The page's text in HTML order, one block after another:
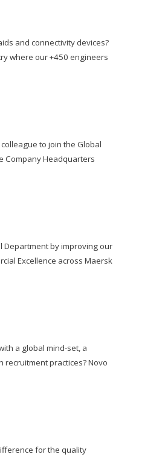
and connectivity devices?
where our +450 engineers
to join the Global
Company Headquarters
Department by improving our
Excellence across Maersk
a global mind-set, a
practices? Novo
for the quality